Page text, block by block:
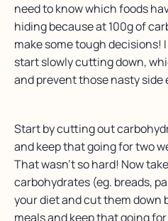
need to know which foods
hiding because at 100g of
make some tough decisions!
start slowly cutting down,
and prevent those nasty side
Start by cutting out
and keep that going for two
That wasn’t so hard! Now
carbohydrates (eg. breads,
your diet and cut them down
meals and keep that going